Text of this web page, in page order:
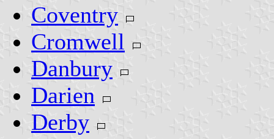
Coventry
Cromwell
Danbury
Darien
Derby